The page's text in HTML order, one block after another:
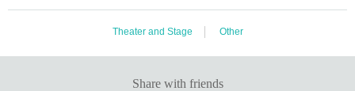
Theater and Stage Other
Share with friends